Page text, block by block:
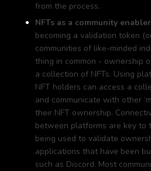
from the process.
NFTs as a community
becoming a validation token
communities of like-minded
thing in common - ownership
a collection of NFTs. Using
NFT holders can access a
and communicate with other
their NFT ownership.
between platforms are key
being used to validate
applications that have been
such as Discord. Most